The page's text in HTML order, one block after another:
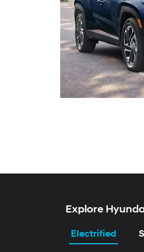
KONA Electric